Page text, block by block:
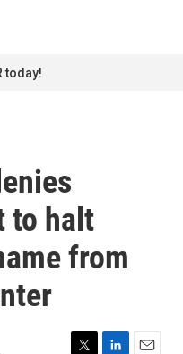
today!
to halt
from